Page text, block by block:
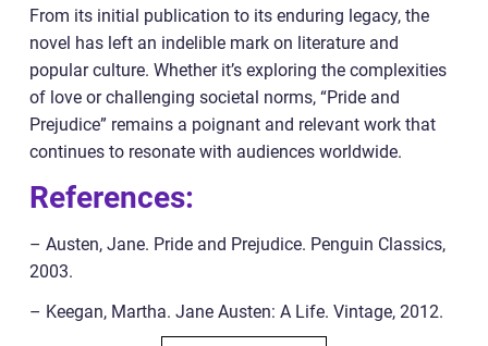
From its initial publication to its enduring legacy, the
novel has left an indelible mark on literature and
popular culture. Whether it’s exploring the complexities
of love or challenging societal norms, “Pride and
Prejudice” remains a poignant and relevant work that
continues to resonate with audiences worldwide.
References:
– Austen, Jane. Pride and Prejudice. Penguin Classics,
2003.
– Keegan, Martha. Jane Austen: A Life. Vintage, 2012.